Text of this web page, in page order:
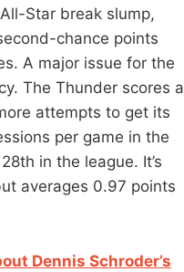
Star break slump,
chance points
A major issue for the
The Thunder scores a
attempts to get its
per game in the
in the league. It’s
averages 0.97 points
Dennis Schroder’s